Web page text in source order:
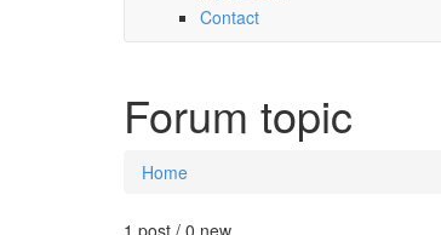
Contact
Forum topic
You are here
Home
1 post / 0 new